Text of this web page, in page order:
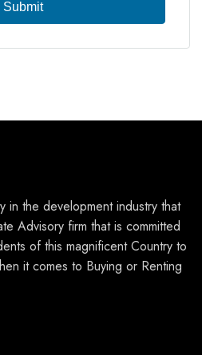
Submit
in the development industry that
Advisory firm that is committed
of this magnificent Country to
it comes to Buying or Renting